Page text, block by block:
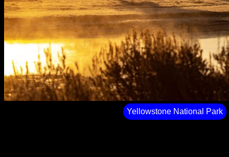
Yellowstone National Park⁩